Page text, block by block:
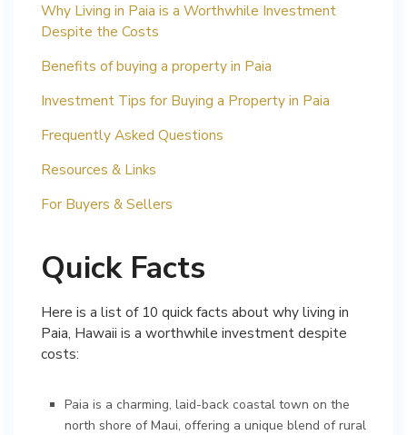
Why Living in Paia is a Worthwhile Investment
Despite the Costs
Benefits of buying a property in Paia
Investment Tips for Buying a Property in Paia
Frequently Asked Questions
Resources & Links
For Buyers & Sellers
Quick Facts
Here is a list of 10 quick facts about why living in
Paia, Hawaii is a worthwhile investment despite
costs:
Paia is a charming, laid-back coastal town on the
north shore of Maui, offering a unique blend of rural